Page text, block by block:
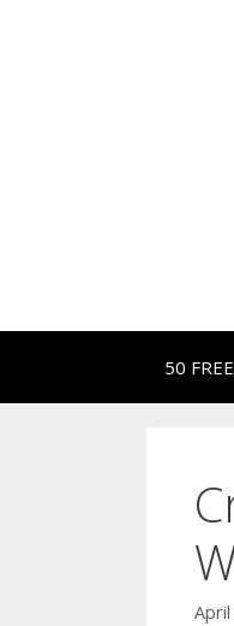
50
April